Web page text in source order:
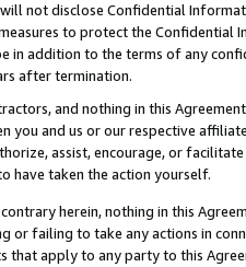
not disclose Confidential
to protect the Confidential
in addition to the terms of any
after termination.
and nothing in this
you and us or our respective
assist, encourage, or
have taken the action yourself.
herein, nothing in this
or failing to take any actions in
that apply to any party to this